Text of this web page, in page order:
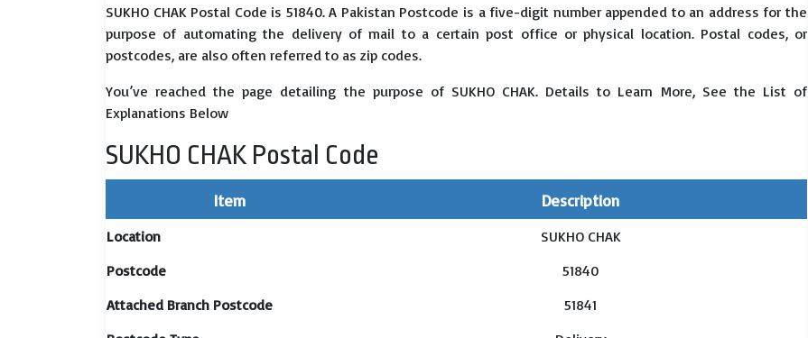
SUKHO CHAK Postal Code is 51840. A Pakistan Postcode is a five-digit number appended to an address for the
purpose of automating the delivery of mail to a certain post office or physical location. Postal codes, or
postcodes, are also often referred to as zip codes.
You’ve reached the page detailing the purpose of SUKHO CHAK. Details to Learn More, See the List of
Explanations Below
SUKHO CHAK Postal Code
Item Description
Location
SUKHO CHAK
Postcode
51840
Attached Branch Postcode
51841